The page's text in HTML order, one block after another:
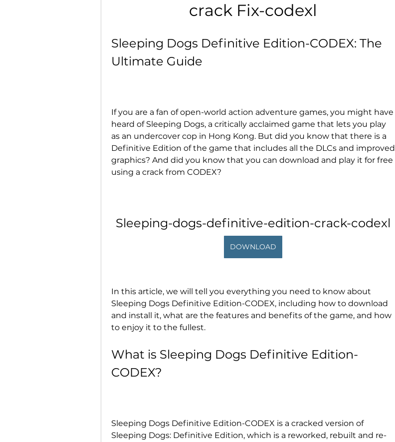
crack Fix-codexl
Sleeping Dogs Definitive Edition-CODEX: The
Ultimate Guide
If you are a fan of open-world action adventure games, you might have
heard of Sleeping Dogs, a critically acclaimed game that lets you play
as an undercover cop in Hong Kong. But did you know that there is a
Definitive Edition of the game that includes all the DLCs and improved
graphics? And did you know that you can download and play it for free
using a crack from CODEX?
Sleeping-dogs-definitive-edition-crack-codexl
DOWNLOAD
In this article, we will tell you everything you need to know about
Sleeping Dogs Definitive Edition-CODEX, including how to download
and install it, what are the features and benefits of the game, and how
to enjoy it to the fullest.
What is Sleeping Dogs Definitive Edition-
CODEX?
Sleeping Dogs Definitive Edition-CODEX is a cracked version of
Sleeping Dogs: Definitive Edition, which is a reworked, rebuilt and re-